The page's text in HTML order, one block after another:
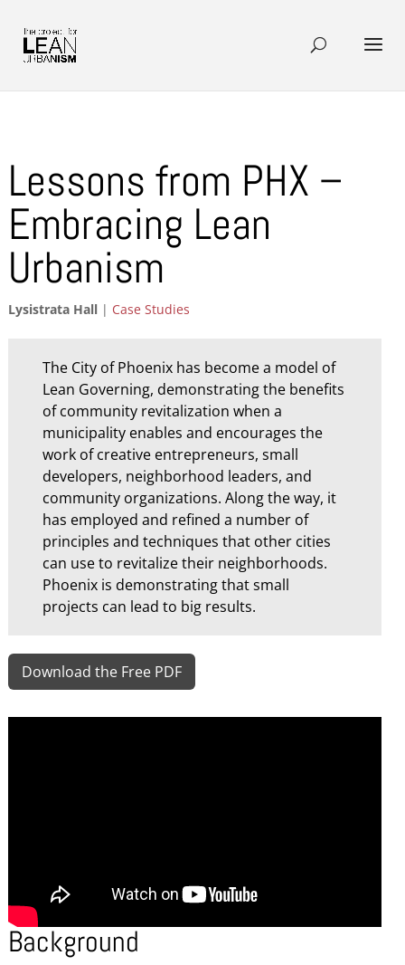
Lessons from PHX –
Embracing Lean
Urbanism
Lysistrata Hall| Case Studies
The City of Phoenix has become a model of
Lean Governing, demonstrating the benefits
of community revitalization when a
municipality enables and encourages the
work of creative entrepreneurs, small
developers, neighborhood leaders, and
community organizations. Along the way, it
has employed and refined a number of
principles and techniques that other cities
can use to revitalize their neighborhoods.
Phoenix is demonstrating that small
projects can lead to big results.
Download the Free PDF
Background